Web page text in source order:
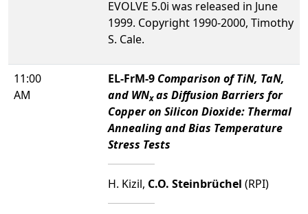
EVOLVE 5.0i was released in June
1999. Copyright 1990-2000, Timothy
S. Cale.
11:00
AM
EL-FrM-9 Comparison of TiN, TaN,
and WNxas Diffusion Barriers for
Copper on Silicon Dioxide: Thermal
Annealing and Bias Temperature
Stress Tests
H. Kizil, C.O. Steinbrüchel (RPI)